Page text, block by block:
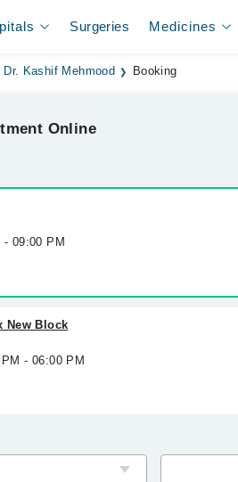
Surgeries Medicines
Dr. Kashif Mehmood Booking
Online
- 09:00 PM
New Block
- 06:00 PM